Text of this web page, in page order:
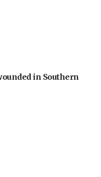
in Southern